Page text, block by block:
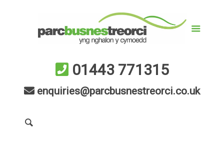
01443 771315
enquiries@parcbusnestreorci.co.uk